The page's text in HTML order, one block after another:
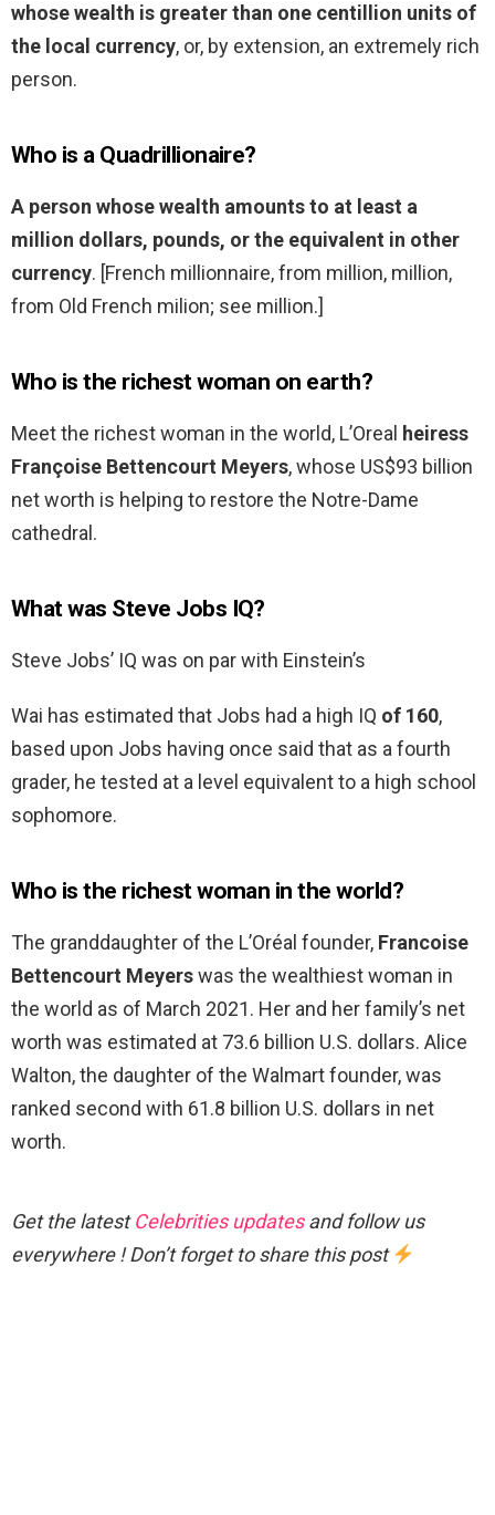
whose wealth is greater than one centillion units of
the local currency, or, by extension, an extremely rich
person.
Who is a Quadrillionaire?
A person whose wealth amounts to at least a
million dollars, pounds, or the equivalent in other
currency. [French millionnaire, from million, million,
from Old French milion; see million.]
Who is the richest woman on earth?
Meet the richest woman in the world, L’Oreal heiress
Françoise Bettencourt Meyers, whose US$93 billion
net worth is helping to restore the Notre-Dame
cathedral.
What was Steve Jobs IQ?
Steve Jobs’ IQ was on par with Einstein’s
Wai has estimated that Jobs had a high IQ of 160,
based upon Jobs having once said that as a fourth
grader, he tested at a level equivalent to a high school
sophomore.
Who is the richest woman in the world?
The granddaughter of the L’Oréal founder, Francoise
Bettencourt Meyerswas the wealthiest woman in
the world as of March 2021. Her and her family’s net
worth was estimated at 73.6 billion U.S. dollars. Alice
Walton, the daughter of the Walmart founder, was
ranked second with 61.8 billion U.S. dollars in net
worth.
Get the latestCelebrities updatesand follow us
everywhere ! Don’t forget to share this post